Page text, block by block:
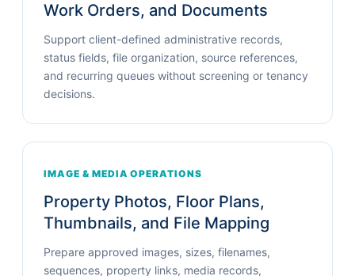
Work Orders, and Documents
Support client-defined administrative records,
status fields, file organization, source references,
and recurring queues without screening or tenancy
decisions.
IMAGE & MEDIA OPERATIONS
Property Photos, Floor Plans,
Thumbnails, and File Mapping
Prepare approved images, sizes, filenames,
sequences, property links, media records,